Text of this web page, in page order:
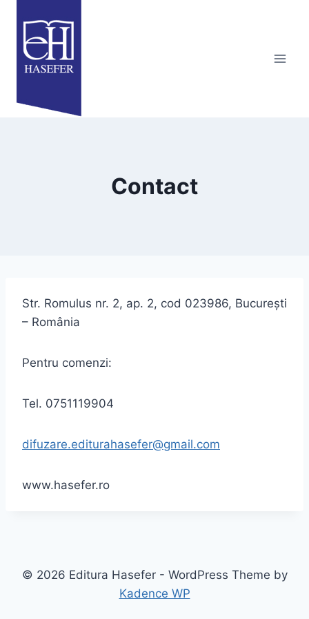
content
Contact
Str. Romulus nr. 2, ap. 2, cod 023986, Bucureşti
– România
Pentru comenzi:
Tel. 0751119904
difuzare.editurahasefer@gmail.com
www.hasefer.ro
© 2026 Editura Hasefer - WordPress Theme by
Kadence WP